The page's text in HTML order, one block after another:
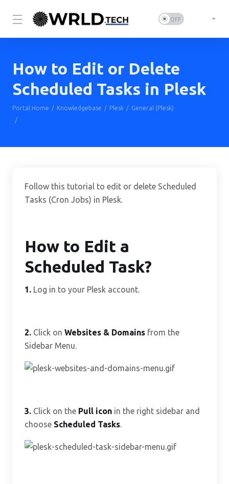
How to Edit or Delete
Scheduled Tasks in Plesk
Portal Home Knowledgebase Plesk
General (Plesk)
Follow this tutorial to edit or delete Scheduled
Tasks (Cron Jobs) in Plesk.
How to Edit a
Scheduled Task?
1. Log in to your Plesk account.
2. Click on Websites & Domains from the
Sidebar Menu.
3. Click on the Pull icon in the right sidebar and
choose Scheduled Tasks.